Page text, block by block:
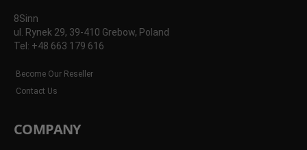
8Sinn
ul. Rynek 29, 39-410 Grebow, Poland
Tel: +48 663 179 616
Become Our Reseller
Contact Us
COMPANY